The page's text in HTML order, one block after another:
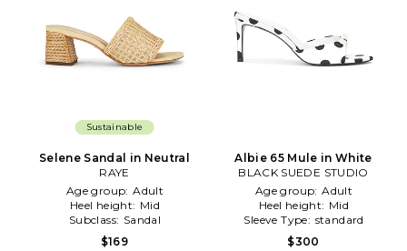
Sustainable
Selene Sandal in Neutral
RAYE
Age group: Adult
Heel height: Mid
Subclass: Sandal
$169
Albie 65 Mule in White
BLACK SUEDE STUDIO
Age group: Adult
Heel height: Mid
Sleeve Type: standard
$300